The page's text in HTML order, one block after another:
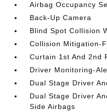
Airbag Occupancy
Back-Up Camera
Blind Spot Collision
Collision Mitigation-
Curtain 1st And 2nd
Driver Monitoring-
Dual Stage Driver
Dual Stage Driver
Side Airbags